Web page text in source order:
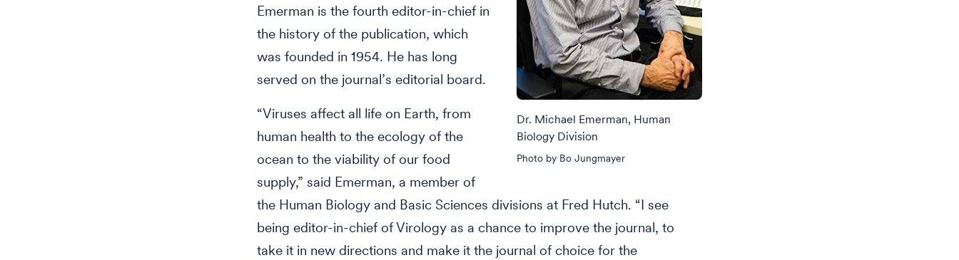
Dr. Michael Emerman, Human
Biology Division
Photo by Bo Jungmayer
Emerman is the fourth editor-in-chief in
the history of the publication, which
was founded in 1954. He has long
served on the journal’s editorial board.
“Viruses affect all life on Earth, from
human health to the ecology of the
ocean to the viability of our food
supply,” said Emerman, a member of
the Human Biology and Basic Sciences divisions at Fred Hutch. “I see
being editor-in-chief of Virology as a chance to improve the journal, to
take it in new directions and make it the journal of choice for the